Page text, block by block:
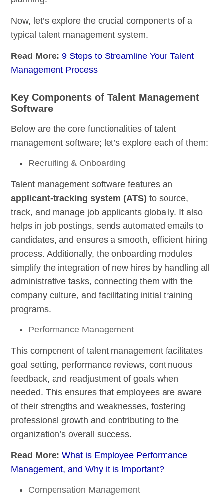
Now, let’s explore the crucial components of a
typical talent management system.
Read More:9 Steps to Streamline Your Talent
Management Process
Key Components of Talent Management
Software
Below are the core functionalities of talent
management software; let’s explore each of them:
Recruiting & Onboarding
Talent management software features an
applicant-tracking system (ATS) to source,
track, and manage job applicants globally. It also
helps in job postings, sends automated emails to
candidates, and ensures a smooth, efficient hiring
process. Additionally, the onboarding modules
simplify the integration of new hires by handling all
administrative tasks, connecting them with the
company culture, and facilitating initial training
programs.
Performance Management
This component of talent management facilitates
goal setting, performance reviews, continuous
feedback, and readjustment of goals when
needed. This ensures that employees are aware
of their strengths and weaknesses, fostering
professional growth and contributing to the
organization’s overall success.
Read More:What is Employee Performance
Management, and Why it is Important?
Compensation Management